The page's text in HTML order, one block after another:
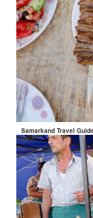
Samarkand Travel